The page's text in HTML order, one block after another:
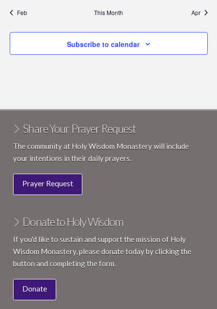
Feb This Month Apr
Subscribe to calendar
Share Your Prayer Request
The community at Holy Wisdom Monastery will include
your intentions in their daily prayers.
Prayer Request
Donate to Holy Wisdom
If you'd like to sustain and support the mission of Holy
Wisdom Monastery, please donate today by clicking the
button and completing the form.
Donate